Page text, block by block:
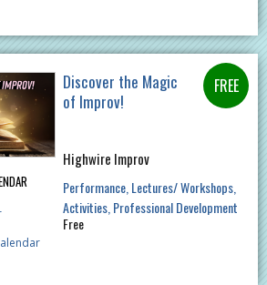
Discover the Magic
of Improv!
Highwire Improv
Performance Lectures/ Workshops
Activities Professional Development
Free